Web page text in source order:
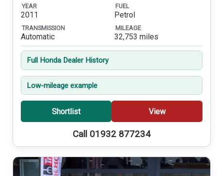
YEAR
2011
FUEL
Petrol
TRANSMISSION
Automatic
MILEAGE
32,753 miles
Full Honda Dealer History
Low-mileage example
Shortlist View
Call 01932 877234